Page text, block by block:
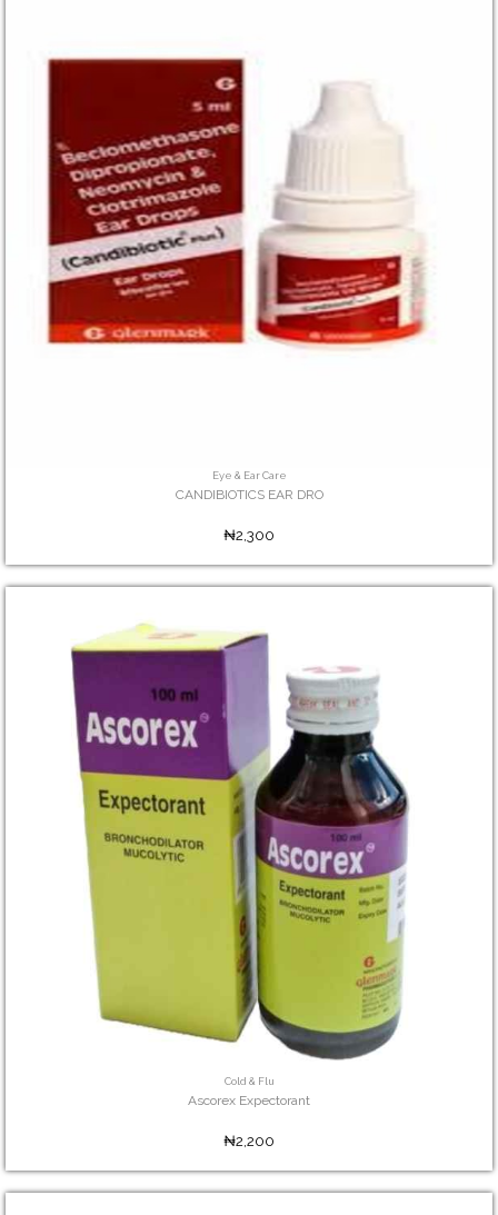
Eye & Ear Care
CANDIBIOTICS EAR DRO
₦2,300
Cold & Flu
Ascorex Expectorant
₦2,200